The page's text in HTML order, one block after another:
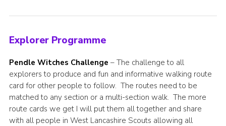
Explorer Programme
Pendle Witches Challenge – The challenge to all
explorers to produce and fun and informative walking route
card for other people to follow. The routes need to be
matched to any section or a multi-section walk. The more
route cards we get I will put them all together and share
with all people in West Lancashire Scouts allowing all